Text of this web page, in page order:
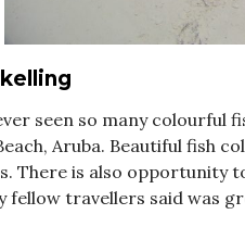
seen so many colourful
Aruba. Beautiful fish
There is also opportunity
fellow travellers said was